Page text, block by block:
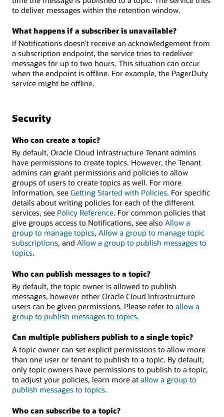
to deliver messages within the retention window.
What happens if a subscriber is unavailable?
If Notifications doesn’t receive an acknowledgement from
a subscription endpoint, the service tries to redeliver
messages for up to two hours. This situation can occur
when the endpoint is offline. For example, the PagerDuty
service might be offline.
Security
Who can create a topic?
By default, Oracle Cloud Infrastructure Tenant admins
have permissions to create topics. However, the Tenant
admins can grant permissions and policies to allow
groups of users to create topics as well. For more
information, see Getting Started with Policies. For specific
details about writing policies for each of the different
services, see Policy Reference. For common policies that
give groups access to Notifications, see also Allow a
group to manage topics, Allow a group to manage topic
subscriptions, and Allow a group to publish messages to
topics.
Who can publish messages to a topic?
By default, the topic owner is allowed to publish
messages, however other Oracle Cloud Infrastructure
users can be given permissions. Please refer to allow a
group to publish messages to topics.
Can multiple publishers publish to a single topic?
A topic owner can set explicit permissions to allow more
than one user or tenant to publish to a topic. By default,
only topic owners have permissions to publish to a topic,
to adjust your policies, learn more at allow a group to
publish messages to topics.
Who can subscribe to a topic?